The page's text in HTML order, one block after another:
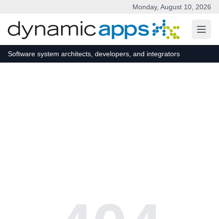
Monday, August 10, 2026
Software system architects, developers, and integrators